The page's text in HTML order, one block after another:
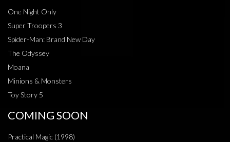
One Night Only
Super Troopers 3
Spider-Man: Brand New Day
The Odyssey
Moana
Minions & Monsters
Toy Story 5
COMING SOON
Practical Magic (1998)